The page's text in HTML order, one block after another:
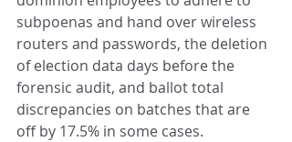
subpoenas and hand over wireless
routers and passwords, the deletion
of election data days before the
forensic audit, and ballot total
discrepancies on batches that are
off by 17.5% in some cases.